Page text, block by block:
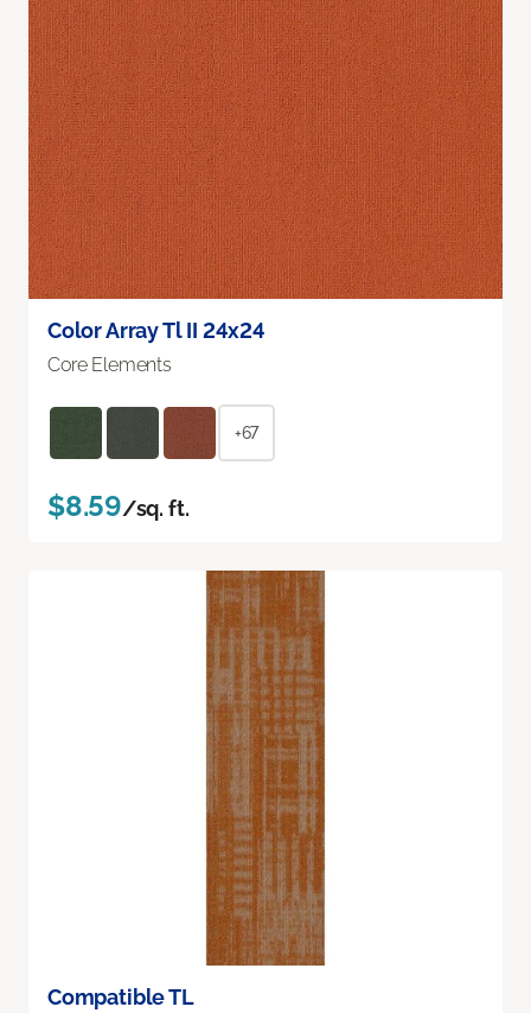
Color Array Tl II 24x24
Core Elements
+67
$8.59/sq. ft.
Compatible TL